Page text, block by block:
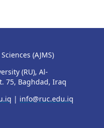
(AJMS)
(RU), Al-
75, Baghdad, Iraq
| info@ruc.edu.iq